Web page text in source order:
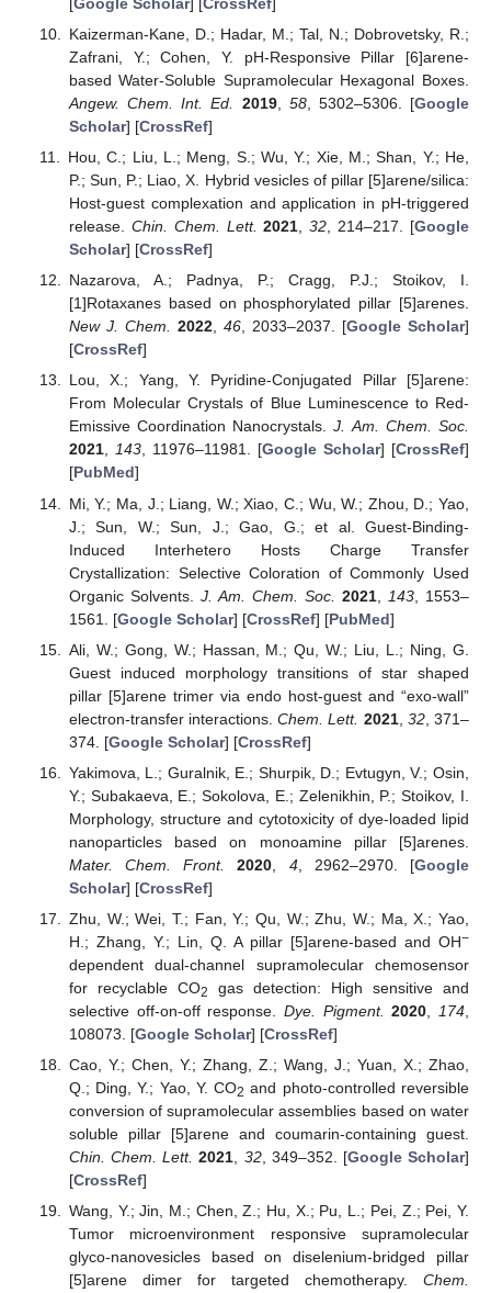
Kaizerman-Kane, D.; Hadar, M.; Tal, N.; Dobrovetsky, R.;
Zafrani, Y.; Cohen, Y. pH-Responsive Pillar [6]arene-
based Water-Soluble Supramolecular Hexagonal Boxes.
Angew. Chem. Int. Ed.
2019, 58, 5302–5306. [Google
Scholar] [CrossRef]
Hou, C.; Liu, L.; Meng, S.; Wu, Y.; Xie, M.; Shan, Y.; He,
P.; Sun, P.; Liao, X. Hybrid vesicles of pillar [5]arene/silica:
Host-guest complexation and application in pH-triggered
release. Chin. Chem. Lett. 2021 ,32 , 214–217. [Google
Scholar] [CrossRef]
Nazarova, A.; Padnya, P.; Cragg, P.J.; Stoikov, I.
[1]Rotaxanes based on phosphorylated pillar [5]arenes.
New J. Chem. 2022, 46, 2033–2037. [Google Scholar]
[CrossRef]
Lou, X.; Yang, Y. Pyridine-Conjugated Pillar [5]arene:
From Molecular Crystals of Blue Luminescence to Red-
Emissive Coordination Nanocrystals.J. Am. Chem. Soc.
2021, 143, 11976–11981. [Google Scholar] [CrossRef]
[PubMed]
Mi, Y.; Ma, J.; Liang, W.; Xiao, C.; Wu, W.; Zhou, D.; Yao,
J.; Sun, W.; Sun, J.; Gao, G.; et al. Guest-Binding-
Induced Interhetero Hosts Charge Transfer
Crystallization: Selective Coloration of Commonly Used
Organic Solvents. J. Am. Chem. Soc. 2021, 143 , 1553–
1561. [Google Scholar] [CrossRef] [PubMed]
Ali, W.; Gong, W.; Hassan, M.; Qu, W.; Liu, L.; Ning, G.
Guest induced morphology transitions of star shaped
pillar [5]arene trimer via endo host-guest and “exo-wall”
electron-transfer interactions.Chem. Lett. 2021, 32, 371–
374. [Google Scholar] [CrossRef]
Yakimova, L.; Guralnik, E.; Shurpik, D.; Evtugyn, V.; Osin,
Y.; Subakaeva, E.; Sokolova, E.; Zelenikhin, P.; Stoikov, I.
Morphology, structure and cytotoxicity of dye-loaded lipid
nanoparticles based on monoamine pillar [5]arenes.
Mater. Chem. Front.
2020 4, 2962–2970. [Google
Scholar] [CrossRef]
Zhu, W.; Wei, T.; Fan, Y.; Qu, W.; Zhu, W.; Ma, X.; Yao,
H.; Zhang, Y.; Lin, Q. A pillar [5]arene-based and OH−
dependent dual-channel supramolecular chemosensor
for recyclable CO2
gas detection: High sensitive and
selective off-on-off response. Dye. Pigment. 2020 174
108073. [Google Scholar] [CrossRef]
Cao, Y.; Chen, Y.; Zhang, Z.; Wang, J.; Yuan, X.; Zhao,
Q.; Ding, Y.; Yao, Y. CO2 and photo-controlled reversible
conversion of supramolecular assemblies based on water
soluble pillar [5]arene and coumarin-containing guest.
Chin. Chem. Lett. 2021 32, 349–352. [Google Scholar]
[CrossRef]
Wang, Y.; Jin, M.; Chen, Z.; Hu, X.; Pu, L.; Pei, Z.; Pei, Y.
Tumor microenvironment responsive supramolecular
glyco-nanovesicles based on diselenium-bridged pillar
[5]arene dimer for targeted chemotherapy. Chem.